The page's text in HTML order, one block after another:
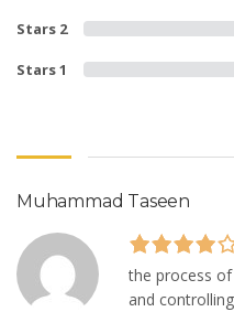
Stars 2
Stars 1
Muhammad Taseen
the process
and